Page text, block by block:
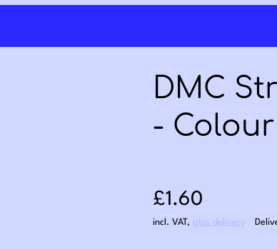
DMC
- Colour
Sale price:
£1.60
incl. VAT, plus delivery